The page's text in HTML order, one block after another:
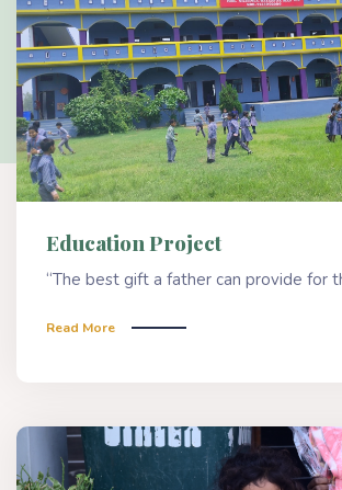
Education Project
“The best gift a father can provide for
Read More